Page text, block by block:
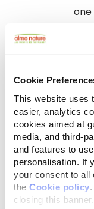
Cookie
This website uses
easier, analytics
cookies aimed at
media, and third-
and features to
personalisation. If
your consent to all
the Cookie policy
closing this
and
not